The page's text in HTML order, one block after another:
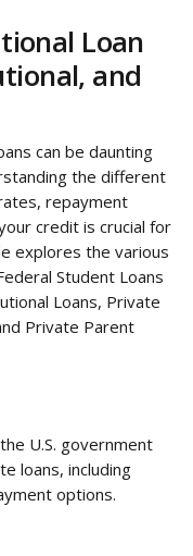
Loan
and
can be daunting
the different
repayment
credit is crucial for
explores the various
Student Loans
Loans, Private
Private Parent
U.S. government
loans, including
options.